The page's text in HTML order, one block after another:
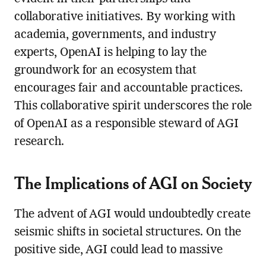
collaborative initiatives. By working with
academia, governments, and industry
experts, OpenAI is helping to lay the
groundwork for an ecosystem that
encourages fair and accountable practices.
This collaborative spirit underscores the role
of OpenAI as a responsible steward of AGI
research.
The Implications of AGI on Society
The advent of AGI would undoubtedly create
seismic shifts in societal structures. On the
positive side, AGI could lead to massive